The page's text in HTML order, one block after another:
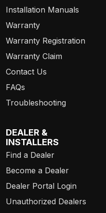
Installation Manuals
Warranty
Warranty Registration
Warranty Claim
Contact Us
FAQs
Troubleshooting
DEALER &
INSTALLERS
Find a Dealer
Become a Dealer
Dealer Portal Login
Unauthorized Dealers